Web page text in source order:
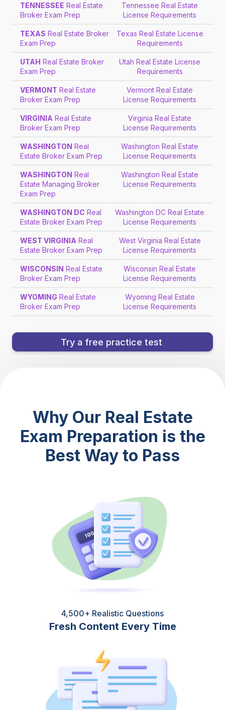
TENNESSEE Real Estate
Broker Exam Prep
Tennessee Real Estate
License Requirements
TEXAS Real Estate Broker
Exam Prep
Texas Real Estate License
Requirements
UTAH Real Estate Broker
Exam Prep
Utah Real Estate License
Requirements
VERMONT Real Estate
Broker Exam Prep
Vermont Real Estate
License Requirements
VIRGINIA Real Estate
Broker Exam Prep
Virginia Real Estate
License Requirements
WASHINGTON Real
Estate Broker Exam Prep
Washington Real Estate
License Requirements
WASHINGTON Real
Estate Managing Broker
Exam Prep
Washington Real Estate
License Requirements
WASHINGTON DC Real
Estate Broker Exam Prep
Washington DC Real Estate
License Requirements
WEST VIRGINIA Real
Estate Broker Exam Prep
West Virginia Real Estate
License Requirements
WISCONSIN Real Estate
Broker Exam Prep
Wisconsin Real Estate
License Requirements
WYOMING Real Estate
Broker Exam Prep
Wyoming Real Estate
License Requirements
Try a free practice test
Why Our Real Estate
Exam Preparation is the
Best Way to Pass
4,500+ Realistic Questions
Fresh Content Every Time